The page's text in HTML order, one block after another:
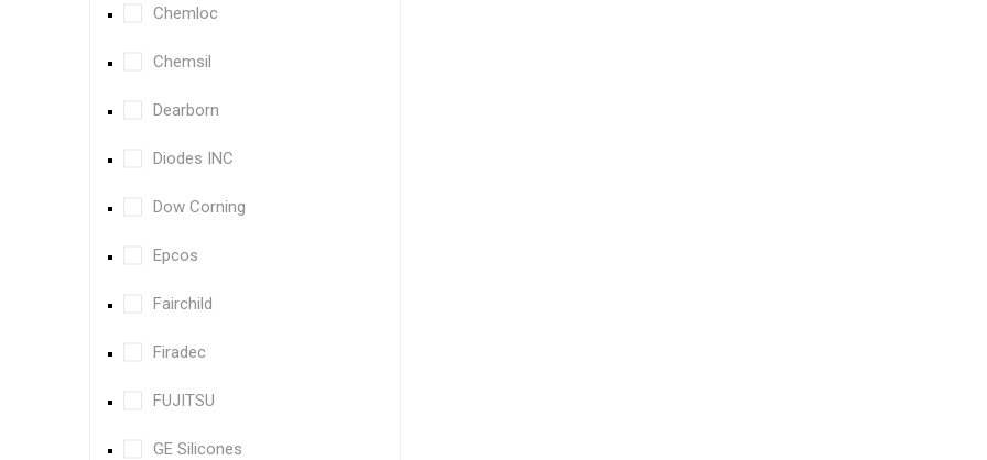
Chemloc
Chemsil
Dearborn
Diodes INC
Dow Corning
Epcos
Fairchild
Firadec
FUJITSU
GE Silicones